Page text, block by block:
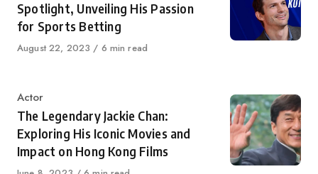
Spotlight, Unveiling His Passion
for Sports Betting
Published
August 22, 2023 6 min read
Category
Actor
The Legendary Jackie Chan:
Exploring His Iconic Movies and
Impact on Hong Kong Films